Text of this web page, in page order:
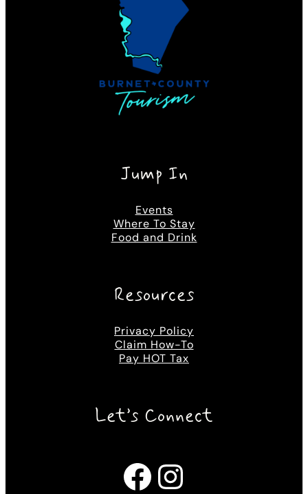
Jump In
Events
Where To Stay
Food and Drink
Resources
Privacy Policy
Claim How-To
Pay HOT Tax
Let’s Connect
Facebook Instagram